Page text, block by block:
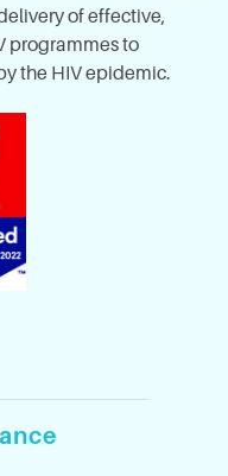
of effective,
programmes to
the HIV epidemic.